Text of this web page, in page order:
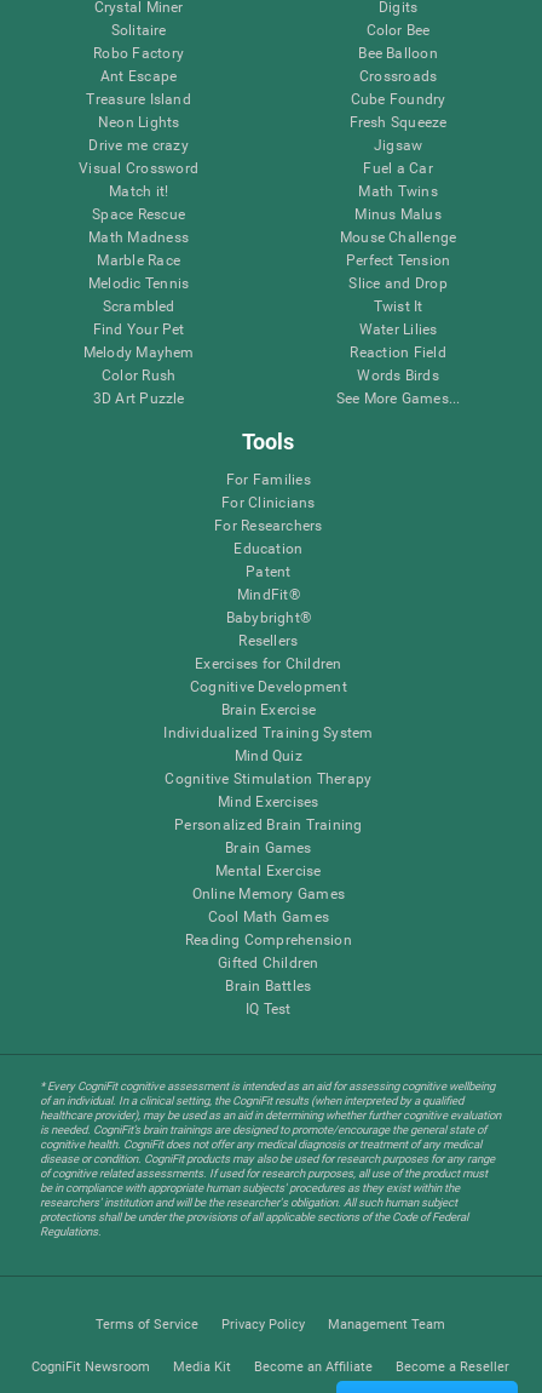
Crystal Miner
Solitaire
Robo Factory
Ant Escape
Treasure Island
Neon Lights
Drive me crazy
Visual Crossword
Match it!
Space Rescue
Math Madness
Marble Race
Melodic Tennis
Scrambled
Find Your Pet
Melody Mayhem
Color Rush
3D Art Puzzle
Digits
Color Bee
Bee Balloon
Crossroads
Cube Foundry
Fresh Squeeze
Jigsaw
Fuel a Car
Math Twins
Minus Malus
Mouse Challenge
Perfect Tension
Slice and Drop
Twist It
Water Lilies
Reaction Field
Words Birds
See More Games...
Tools
For Families
For Clinicians
For Researchers
Education
Patent
MindFit®
Babybright®
Resellers
Exercises for Children
Cognitive Development
Brain Exercise
Individualized Training System
Mind Quiz
Cognitive Stimulation Therapy
Mind Exercises
Personalized Brain Training
Brain Games
Mental Exercise
Online Memory Games
Cool Math Games
Reading Comprehension
Gifted Children
Brain Battles
IQ Test
* Every CogniFit cognitive assessment is intended as an aid for assessing cognitive wellbeing
of an individual. In a clinical setting, the CogniFit results (when interpreted by a qualified
healthcare provider), may be used as an aid in determining whether further cognitive evaluation
is needed. CogniFit’s brain trainings are designed to promote/encourage the general state of
cognitive health. CogniFit does not offer any medical diagnosis or treatment of any medical
disease or condition. CogniFit products may also be used for research purposes for any range
of cognitive related assessments. If used for research purposes, all use of the product must
be in compliance with appropriate human subjects' procedures as they exist within the
researchers' institution and will be the researcher's obligation. All such human subject
protections shall be under the provisions of all applicable sections of the Code of Federal
Regulations.
Terms of Service Privacy Policy Management Team
CogniFit Newsroom Media Kit Become an Affiliate Become a Reseller